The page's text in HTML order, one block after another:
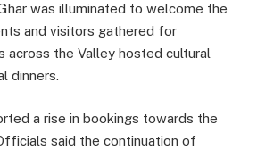
was illuminated to welcome the
and visitors gathered for
across the Valley hosted cultural
dinners.
a rise in bookings towards the
said the continuation of